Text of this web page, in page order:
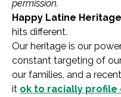
permission.
Happy Latine
hits different.
Our heritage is our
constant targeting of
our families, and a
it ok to racially profile